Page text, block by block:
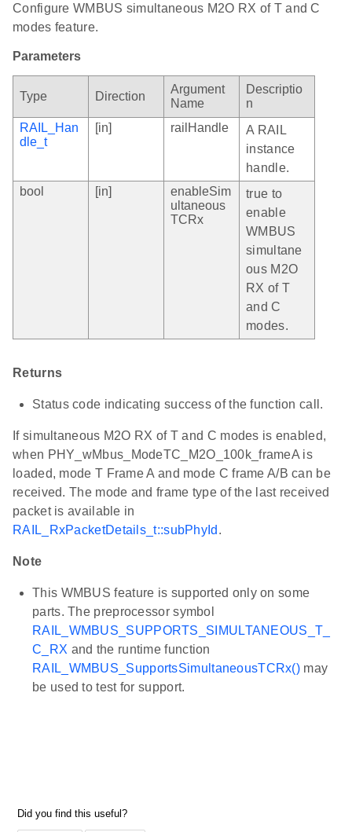
Configure WMBUS simultaneous M2O RX of T and C
modes feature.
Parameters
Type Direction
Argument
Name
Descriptio
n
RAIL_Han
dle_t
[in] railHandle
A RAIL
instance
handle.
bool
[in]
enableSim
ultaneous
TCRx
true to
enable
WMBUS
simultane
ous M2O
RX of T
and C
modes.
Returns
Status code indicating success of the function call.
If simultaneous M2O RX of T and C modes is enabled,
when PHY_wMbus_ModeTC_M2O_100k_frameA is
loaded, mode T Frame A and mode C frame A/B can be
received. The mode and frame type of the last received
packet is available in
RAIL_RxPacketDetails_t::subPhyId .
Note
This WMBUS feature is supported only on some
parts. The preprocessor symbol
RAIL_WMBUS_SUPPORTS_SIMULTANEOUS_T_
C_RX and the runtime function
RAIL_WMBUS_SupportsSimultaneousTCRx() may
be used to test for support.